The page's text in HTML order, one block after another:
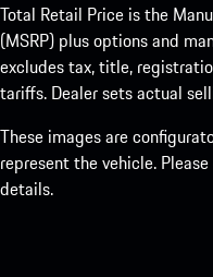
Total Retail Price is the
(MSRP) plus options and
excludes tax, title,
tariffs. Dealer sets actual
These images are
represent the vehicle.
details.